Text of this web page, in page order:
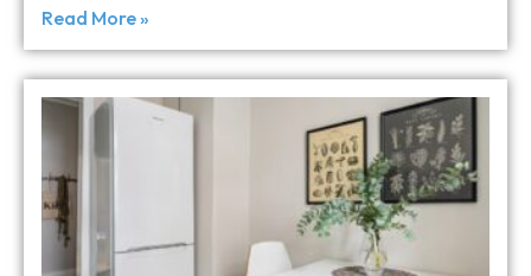
Read More »